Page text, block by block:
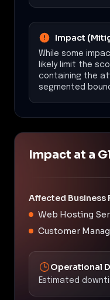
Impact
While some
likely limit the
containing the
segmented
Impact at a
Affected Business
Web Hosting
Customer
Operational
Estimated